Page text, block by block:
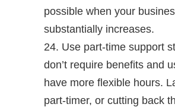
possible when your
substantially increases.
24. Use part-time support
don’t require benefits and
have more flexible hours.
part-timer, or cutting back